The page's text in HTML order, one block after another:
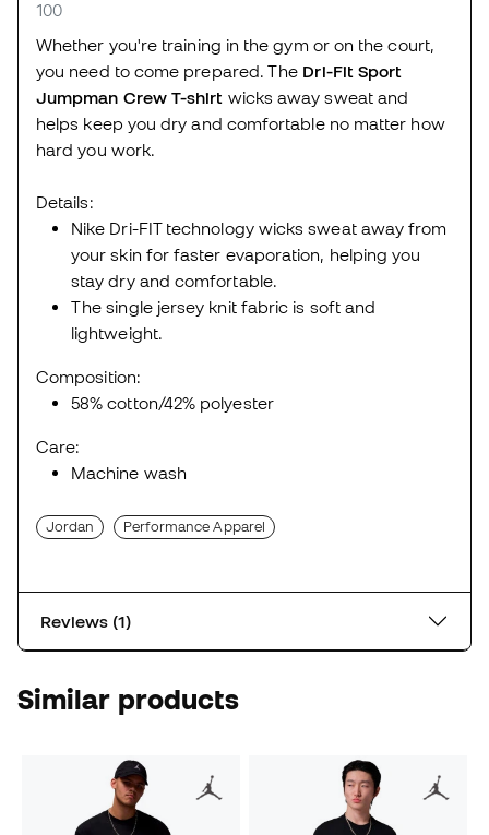
100
Whether you're training in the gym or on the court,
you need to come prepared. The Dri-Fit Sport
Jumpman Crew T-shirt wicks away sweat and
helps keep you dry and comfortable no matter how
hard you work.
Details:
Nike Dri-FIT technology wicks sweat away from
your skin for faster evaporation, helping you
stay dry and comfortable.
The single jersey knit fabric is soft and
lightweight.
Composition:
58% cotton/42% polyester
Care:
Machine wash
Jordan Performance Apparel
Reviews (1)
Similar products